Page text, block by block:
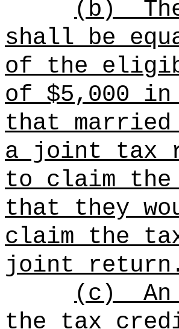
(b)
shall be
of the
of $5,000 in
that
a joint tax
to claim
that they
claim the
joint
(c)
the tax